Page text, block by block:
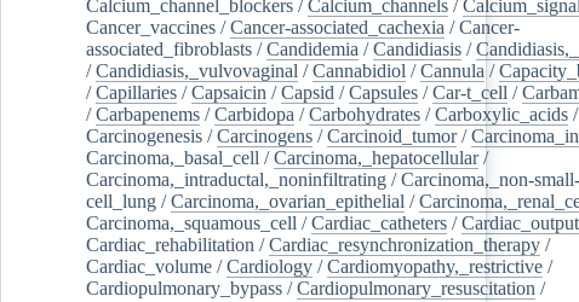
Calcium_channel_blockers /Calcium_channels /
Cancer_vaccines /Cancer-associated_cachexia /Cancer-
associated_fibroblasts /Candidemia /Candidiasis /
/Candidiasis,_vulvovaginal /Cannabidiol /Cannula /
/Capillaries /Capsaicin /Capsid /Capsules /Car-t_cell /
/Carbapenems /Carbidopa /Carbohydrates /Carboxylic_acids /
Carcinogenesis /Carcinogens /Carcinoid_tumor/
Carcinoma,_basal_cell /Carcinoma,_hepatocellular/
Carcinoma,_intraductal,_noninfiltrating /Carcinoma,_non-small-
cell_lung /Carcinoma,_ovarian_epithelial /
Carcinoma,_squamous_cell /Cardiac_catheters /Cardiac_output
Cardiac_rehabilitation /Cardiac_resynchronization_therapy /
Cardiac_volume /Cardiology /Cardiomyopathy,_restrictive /
Cardiopulmonary_bypass /Cardiopulmonary_resuscitation /